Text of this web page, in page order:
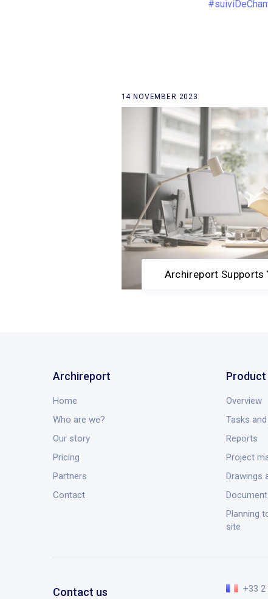
#
back to our news list14 NOVEMBER 2023
Archireport Supports
Archireport
Home
Who are we?
Our story
Pricing
Partners
Contact
Product
Overview
Tasks
Reports
Project
Drawings
Planning
site
Contact us +33 2